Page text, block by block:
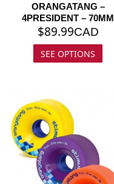
ORANGATANG –
4PRESIDENT – 70MM
$89.99CAD
SEE OPTIONS